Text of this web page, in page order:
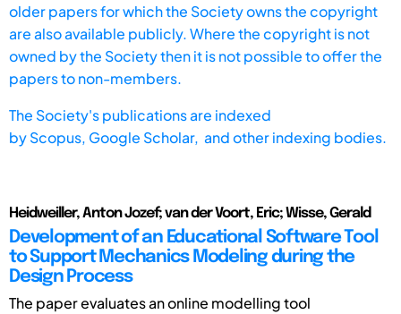
older papers for which the Society owns the copyright
are also available publicly. Where the copyright is not
owned by the Society then it is not possible to offer the
papers to non-members.
The Society's publications are indexed
byScopus, Google Scholar, and other indexing bodies.
Heidweiller, Anton Jozef; van der Voort, Eric; Wisse, Gerald
Development of an Educational Software Tool
to Support Mechanics Modeling during the
Design Process
The paper evaluates an online modelling tool